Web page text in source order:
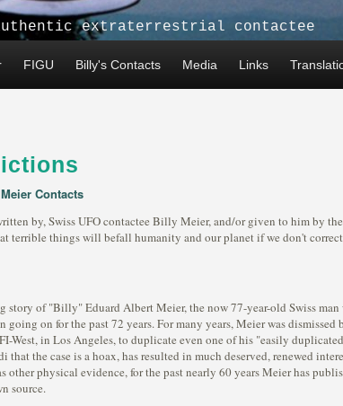
extraterrestrial contactee
FIGU Billy's Contacts Media Links
Contacts
by, Swiss UFO contactee Billy Meier, and/or given to him by
terrible things will befall humanity and our planet if we don't
story of "Billy" Eduard Albert Meier, the now 77-year-old Swiss
on for the past 72 years. For many years, Meier was
West, in Los Angeles, to duplicate even one of his "easily
that the case is a hoax, has resulted in much deserved, renewed
other physical evidence, for the past nearly 60 years Meier has
source.